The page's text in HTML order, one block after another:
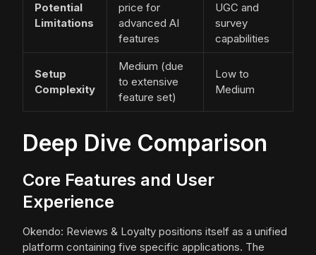
Potential
Limitations
price for
advanced AI
features
UGC and
survey
capabilities
Setup
Complexity
Medium (due
to extensive
feature set)
Low to
Medium
Deep Dive Comparison
Core Features and User
Experience
Okendo: Reviews & Loyalty positions itself as a unified
platform containing five specific applications. The